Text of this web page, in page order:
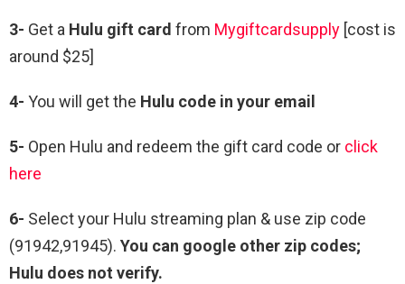
3- Get a Hulu gift card from Mygiftcardsupply [cost is
around $25]
4- You will get the Hulu code in your email
5- Open Hulu and redeem the gift card code or click
here
6- Select your Hulu streaming plan & use zip code
(91942,91945). You can google other zip codes;
Hulu does not verify.